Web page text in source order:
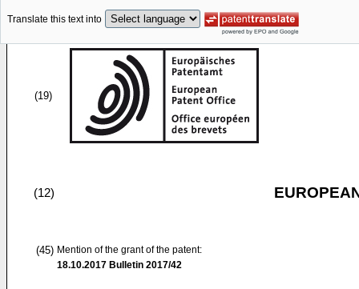
Translate this text into
(19)
(12)
(45) Mention of the grant of the patent:
18.10.2017 Bulletin 2017/42